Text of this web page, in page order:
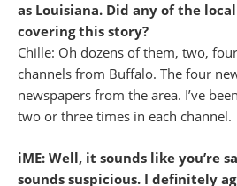
as Louisiana. Did any of the
covering this story?
Chille: Oh dozens of them, two,
channels from Buffalo. The four
newspapers from the area. I’ve
two or three times in each channel.
iME: Well, it sounds like you’re
sounds suspicious. I definitely